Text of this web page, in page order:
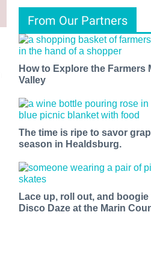
From Our Partners
How to Explore the Farmers
Valley
The time is ripe to savor
season in Healdsburg.
Lace up, roll out, and
Disco Daze at the Marin